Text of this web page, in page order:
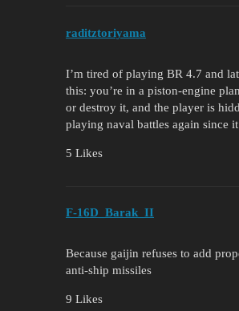
raditztoriyama
I’m tired of playing BR 4.7 and
this: you’re in a piston-engine
or destroy it, and the player is
playing naval battles again since
5 Likes
F-16D_Barak_II
Because gaijin refuses to add
anti-ship missiles
9 Likes